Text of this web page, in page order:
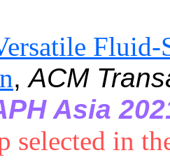
,ACM
Asia
selected in